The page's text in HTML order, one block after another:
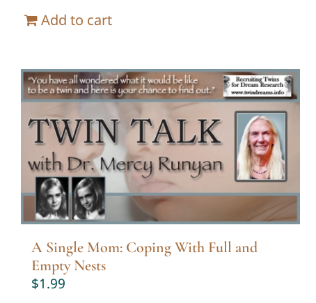
Add to cart
A Single Mom: Coping With Full and
Empty Nests
$1.99